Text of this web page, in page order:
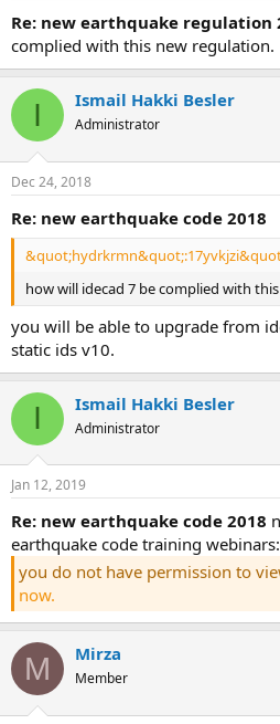
re: new earthquake regulation
complied with this new regulation.
I Ismail Hakki Besler
Administrator
Dec 24, 2018
re: new earthquake code 2018
how will idecad 7 be complied with
you will be able to upgrade from
static ids v10.
I Ismail Hakki Besler
Administrator
Jan 12, 2019
re: new earthquake code 2018
earthquake code training webinars:
you do not have permission to
now.
M Mirza
Member